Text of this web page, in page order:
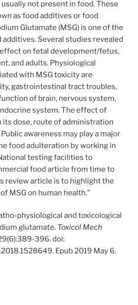
not present in food. These
as food additives or food
Glutamate (MSG) is one of the
Several studies revealed
on fetal development/fetus,
and adults. Physiological
with MSG toxicity are
gastrointestinal tract troubles,
of brain, nervous system,
system. The effect of
its dose, route of administration
awareness may play a major
food adulteration by working in
testing facilities to
food article from time to
review article is to highlight the
MSG on human health.”
physiological and toxicological
glutamate. Toxicol Mech
396. doi:
Epub 2019 May 6.